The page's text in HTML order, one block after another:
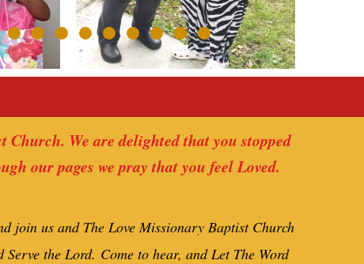
We are delighted that you stopped
our pages we pray that you feel Loved.
join us and The Love Missionary Baptist Church
the Lord. Come to hear, and Let The Word